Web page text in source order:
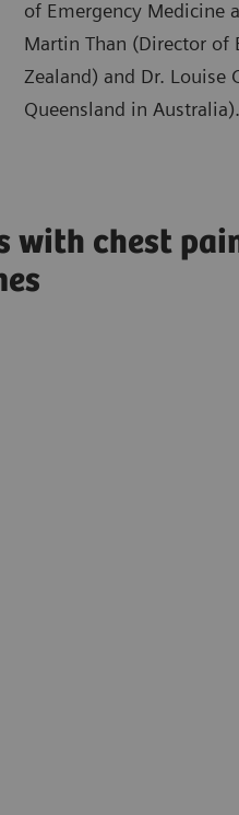
of Emergency Medicine
Martin Than (Director of
Zealand) and Dr. Louise
Queensland in Australia).
chest